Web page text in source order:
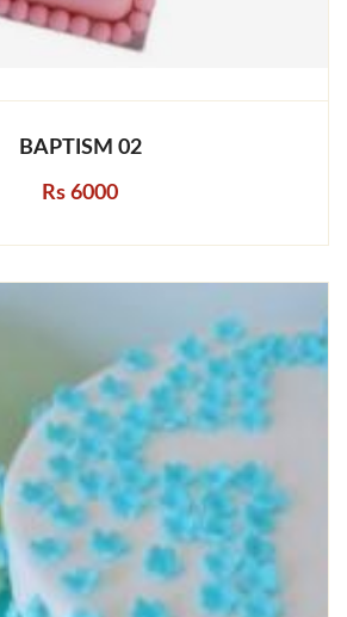
BAPTISM 02
Rs 6000